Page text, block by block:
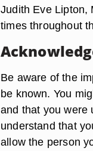
Judith Eve Lipton,
times throughout
Be aware of the
be known. You
and that you were
understand that
allow the person